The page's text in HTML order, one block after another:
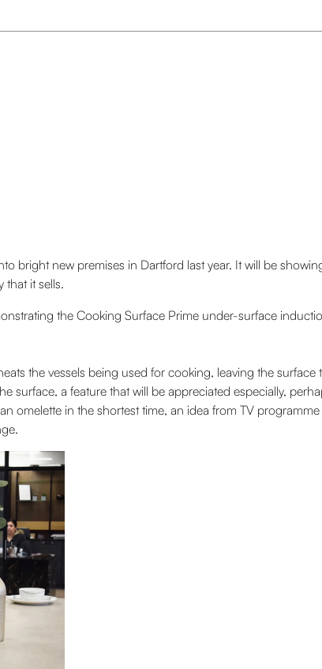
bright new premises in Dartford last year. It will be
that it sells.
the Cooking Surface Prime under-surface
the vessels being used for cooking, leaving the
surface, a feature that will be appreciated especially,
omelette in the shortest time, an idea from TV